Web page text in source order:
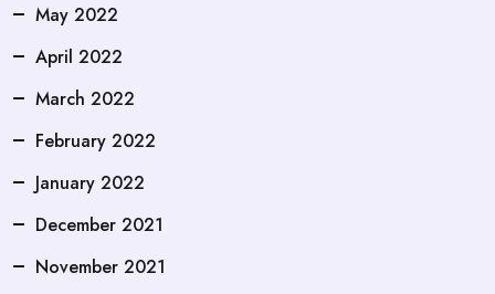
May 2022
April 2022
March 2022
February 2022
January 2022
December 2021
November 2021